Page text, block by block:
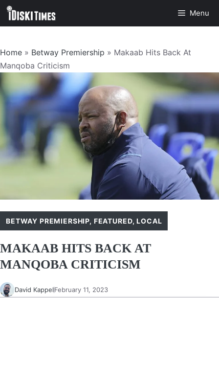
Skip
Menu
Home » Betway Premiership » Makaab Hits Back At
Manqoba Criticism
BETWAY PREMIERSHIP, FEATURED,LOCAL
MAKAAB HITS BACK AT
MANQOBA CRITICISM
David KappelFebruary 11, 2023